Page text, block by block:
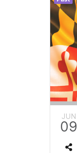
JUN
09